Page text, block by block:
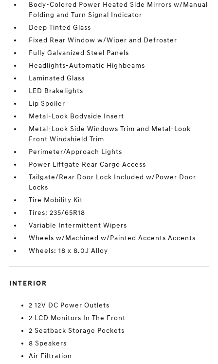
Body-Colored Power Heated Side Mirrors w/Manual
Folding and Turn Signal Indicator
Deep Tinted Glass
Fixed Rear Window w/Wiper and Defroster
Fully Galvanized Steel Panels
Headlights-Automatic Highbeams
Laminated Glass
LED Brakelights
Lip Spoiler
Metal-Look Bodyside Insert
Metal-Look Side Windows Trim and Metal-Look
Front Windshield Trim
Perimeter/Approach Lights
Power Liftgate Rear Cargo Access
Tailgate/Rear Door Lock Included w/Power Door
Locks
Tire Mobility Kit
Tires: 235/65R18
Variable Intermittent Wipers
Wheels w/Machined w/Painted Accents Accents
Wheels: 18 x 8.0J Alloy
INTERIOR
2 12V DC Power Outlets
2 LCD Monitors In The Front
2 Seatback Storage Pockets
8 Speakers
Air Filtration